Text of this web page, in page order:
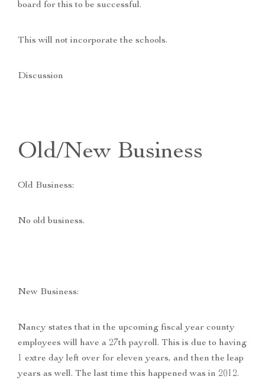
board for this to be successful.
This will not incorporate the schools.
Discussion
Old/New Business
Old Business:
No old business.
New Business:
Nancy states that in the upcoming fiscal year county
employees will have a 27th payroll. This is due to having
1 extre day left over for eleven years, and then the leap
years as well. The last time this happened was in 2012.